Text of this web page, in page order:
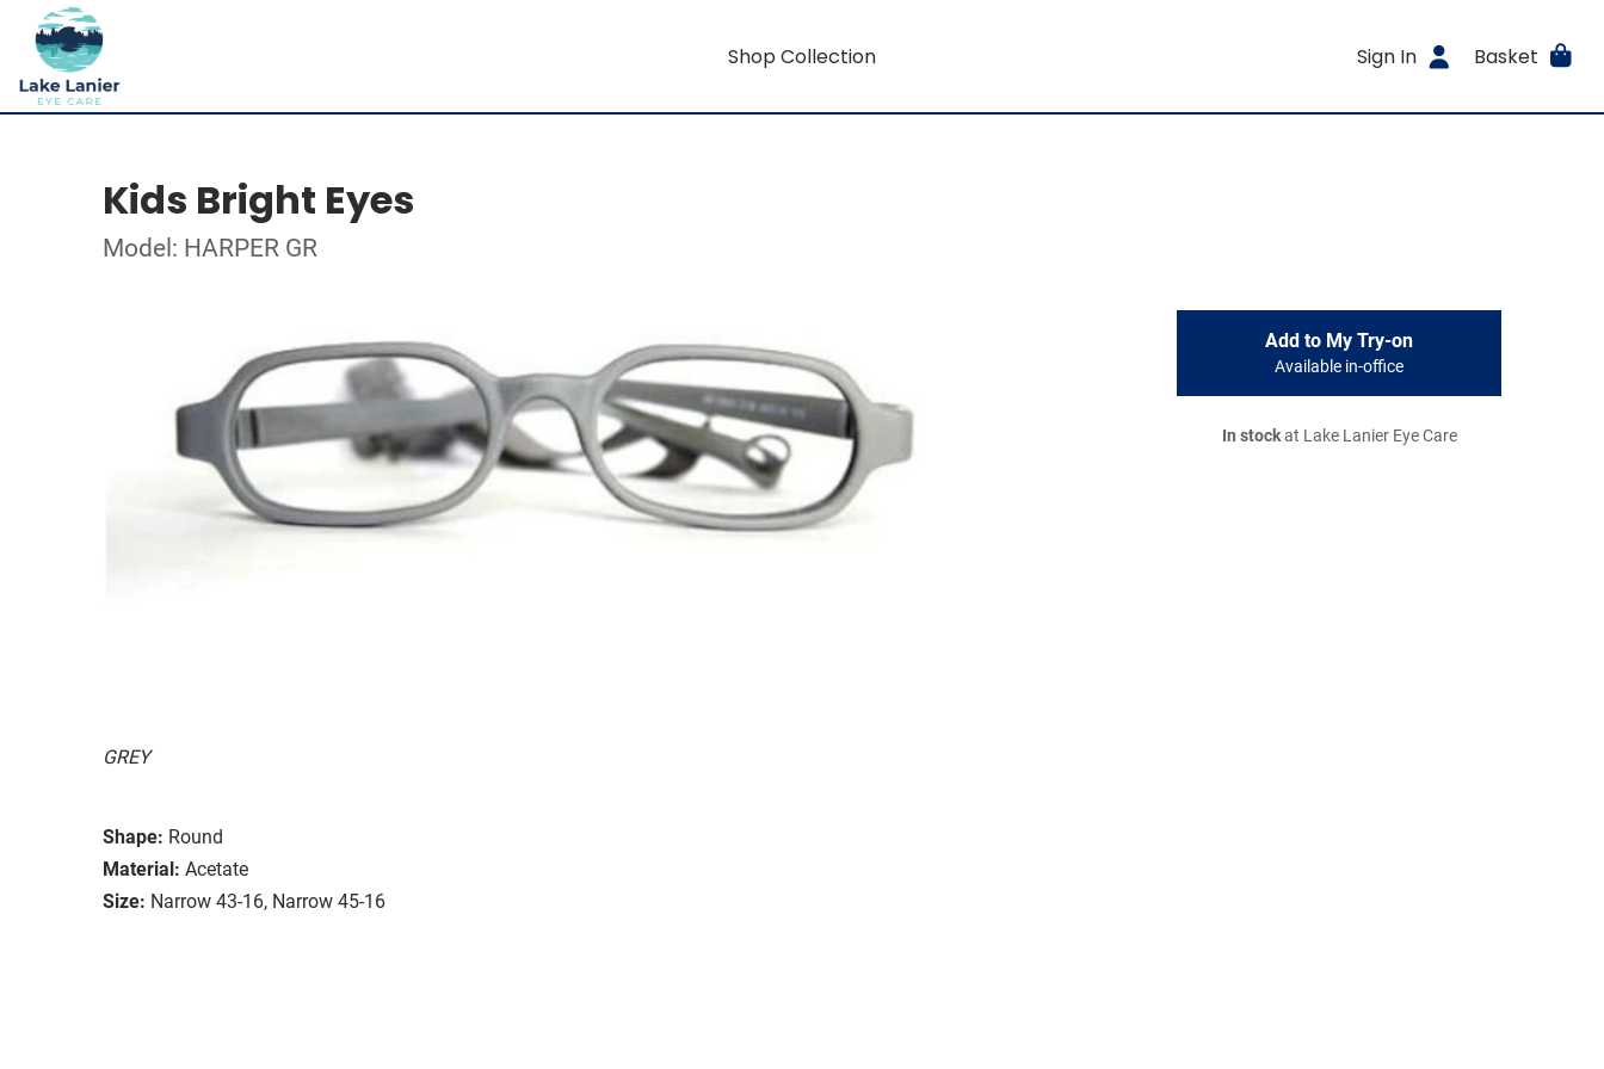
Shop Collection Sign In Basket
Kids Bright Eyes
Model: HARPER GR
GREY
Shape: Round
Material: Acetate
Size: Narrow 43-16, Narrow 45-16
Add to My Try-on
Available in-office
In stockat Lake Lanier Eye Care